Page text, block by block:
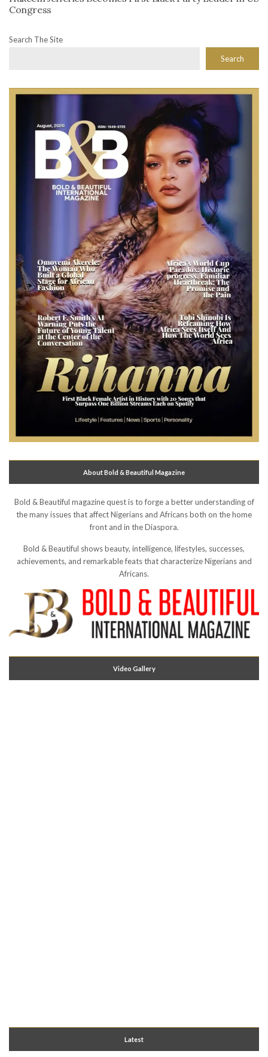
Congress
Search The Site
Search
About Bold & Beautiful Magazine
Bold & Beautiful magazine quest is to forge a better understanding of
the many issues that affect Nigerians and Africans both on the home
front and in the Diaspora.
Bold & Beautiful shows beauty, intelligence, lifestyles, successes,
achievements, and remarkable feats that characterize Nigerians and
Africans.
Video Gallery
Latest